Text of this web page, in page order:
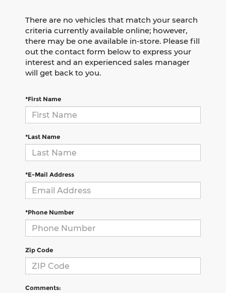
There are no vehicles that match your search
criteria currently available online; however,
there may be one available in-store. Please fill
out the contact form below to express your
interest and an experienced sales manager
will get back to you.
*First Name
*Last Name
*E-Mail Address
*Phone Number
Zip Code
Comments: